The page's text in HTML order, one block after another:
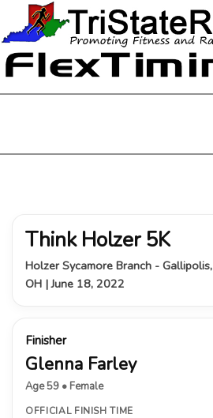
Think Holzer 5K
Holzer Sycamore Branch - Gallipolis,
OH | June 18, 2022
Finisher
Glenna Farley
Age 59 • Female
OFFICIAL FINISH TIME